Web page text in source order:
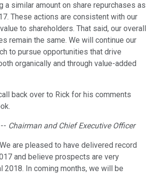
a similar amount on share repurchases as
These actions are consistent with our
to shareholders. That said, our overall
remain the same. We will continue our
to pursue opportunities that drive
organically and through value-added
back over to Rick for his comments
-- Chairman and Chief Executive Officer
are pleased to have delivered record
and believe prospects are very
2018. In coming months, we will be